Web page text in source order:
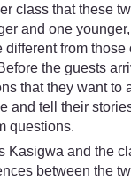
class that these
and one
from those
the guests
that they want to
and tell their
questions.
Kasigwa and the
between the